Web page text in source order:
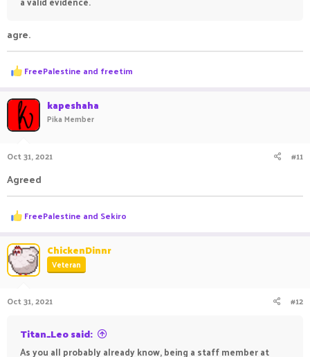
agre.
R
e
c
t
i
o
s
FreePalestine and freetim
kapeshaha
Pika Member
Oct 31, 2021 #11
Agreed
R
e
c
t
i
o
s
FreePalestine and Sekiro
ChickenDinnr
Veteran
Oct 31, 2021 #12
Titan_Leo said:
As you all probably already know, being a staff member at